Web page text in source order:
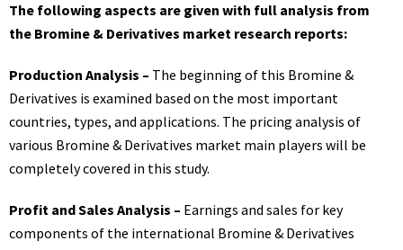
The following aspects are given with full analysis from
the Bromine & Derivatives market research reports:
Production Analysis – The beginning of this Bromine &
Derivatives is examined based on the most important
countries, types, and applications. The pricing analysis of
various Bromine & Derivatives market main players will be
completely covered in this study.
Profit and Sales Analysis – Earnings and sales for key
components of the international Bromine & Derivatives